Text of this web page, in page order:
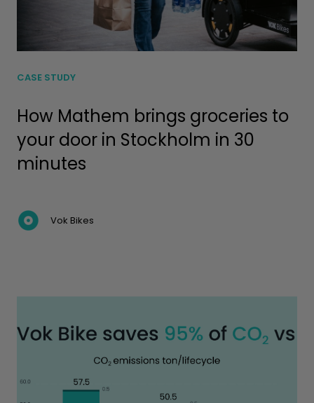
CASE STUDY
How Mathem brings groceries to
your door in Stockholm in 30
minutes
Vok Bikes